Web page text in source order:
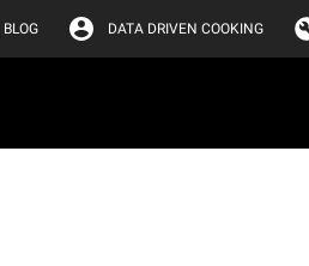
BLOG DATA DRIVEN COOKING